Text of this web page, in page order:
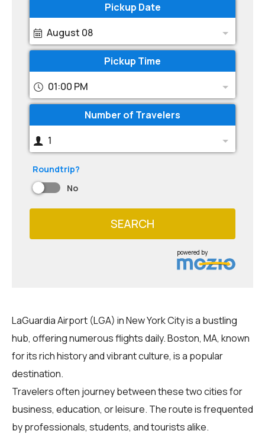
Pickup Date
August 08
Pickup Time
01:00 PM
Number of Travelers
1
Roundtrip?
No
SEARCH
powered by
LaGuardia Airport (LGA) in New York City is a bustling
hub, offering numerous flights daily. Boston, MA, known
for its rich history and vibrant culture, is a popular
destination.
Travelers often journey between these two cities for
business, education, or leisure. The route is frequented
by professionals, students, and tourists alike.